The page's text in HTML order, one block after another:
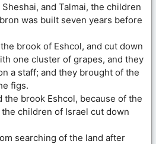
and Talmai, the children
was built seven years before
brook of Eshcol, and cut down
one cluster of grapes, and they
a staff; and they brought of the
figs.
the brook Eshcol, because of the
children of Israel cut down
searching of the land after